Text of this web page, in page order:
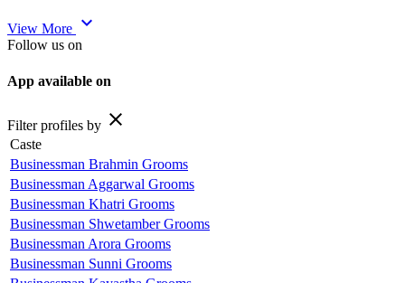
View More expand_more
Follow us on
App available on
Filter profiles by close
Caste
Businessman Brahmin Grooms
Businessman Aggarwal Grooms
Businessman Khatri Grooms
Businessman Shwetamber Grooms
Businessman Arora Grooms
Businessman Sunni Grooms